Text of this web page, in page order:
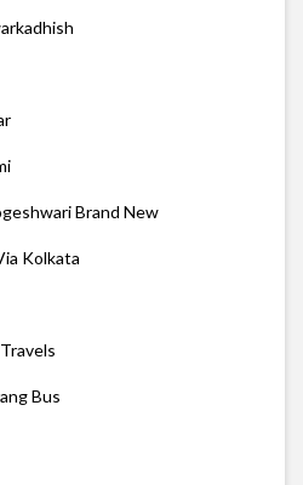
Brand New
Kolkata
Bus